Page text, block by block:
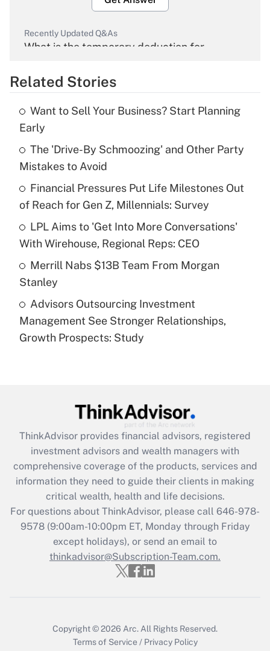
Recently Updated Q&As
What is the temporary deduction for
Get Answer
What is the temporary deduction for tip
income?
Get Answer
Recently Updated Q&As
What is a high deductible health plan for
purposes of an HSA?
Get Answer
Are remote workers eligible for leave
under the Family and Medical Leave Act
(FMLA)?
What is the CARES Act employee
retention tax credit that was available
during 2020 and 2021?
Get Answer
Recently Updated Q&As
Who must file a return?
Get Answer
Related Stories
Want to Sell Your Business? Start Planning
Early
The 'Drive-By Schmoozing' and Other Party
Mistakes to Avoid
Financial Pressures Put Life Milestones Out
of Reach for Gen Z, Millennials: Survey
LPL Aims to 'Get Into More Conversations'
With Wirehouse, Regional Reps: CEO
Merrill Nabs $13B Team From Morgan
Stanley
Advisors Outsourcing Investment
Management See Stronger Relationships,
Growth Prospects: Study
ThinkAdvisor provides financial advisors, registered
investment advisors and wealth managers with
comprehensive coverage of the products, services and
information they need to guide their clients in making
critical wealth, health and life decisions.
For questions about ThinkAdvisor, please call 646-978-
9578(9:00am-10:00pm ET, Monday through Friday
except holidays), or send an email to
thinkadvisor@Subscription-Team.com.
Copyright © 2026 Arc. All Rights Reserved.
Terms of Service / Privacy Policy